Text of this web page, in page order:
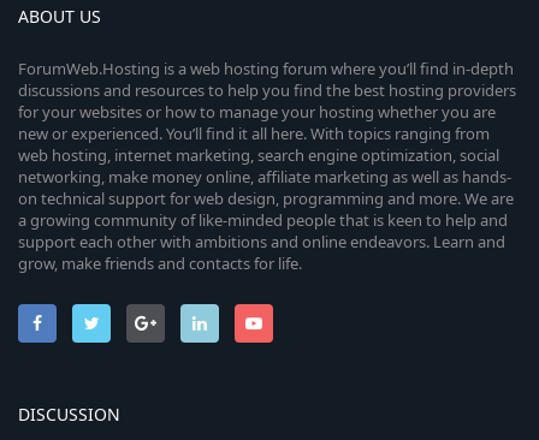
ABOUT US
ForumWeb.Hosting is a web hosting forum where you’ll find in-depth
discussions and resources to help you find the best hosting providers
for your websites or how to manage your hosting whether you are
new or experienced. You’ll find it all here. With topics ranging from
web hosting, internet marketing, search engine optimization, social
networking, make money online, affiliate marketing as well as hands-
on technical support for web design, programming and more. We are
a growing community of like-minded people that is keen to help and
support each other with ambitions and online endeavors. Learn and
grow, make friends and contacts for life.
DISCUSSION